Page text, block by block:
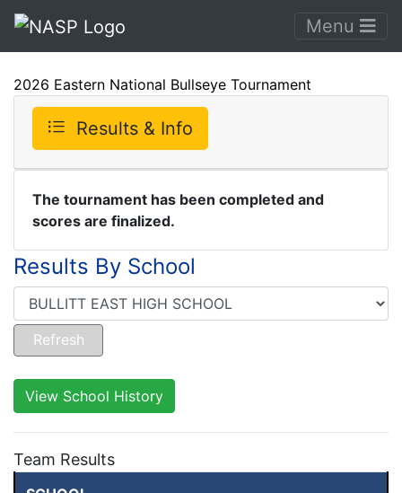
Menu
2026 Eastern National Bullseye Tournament
Results & Info
The tournament has been completed and
scores are finalized.
Results By School
View School History
Team Results